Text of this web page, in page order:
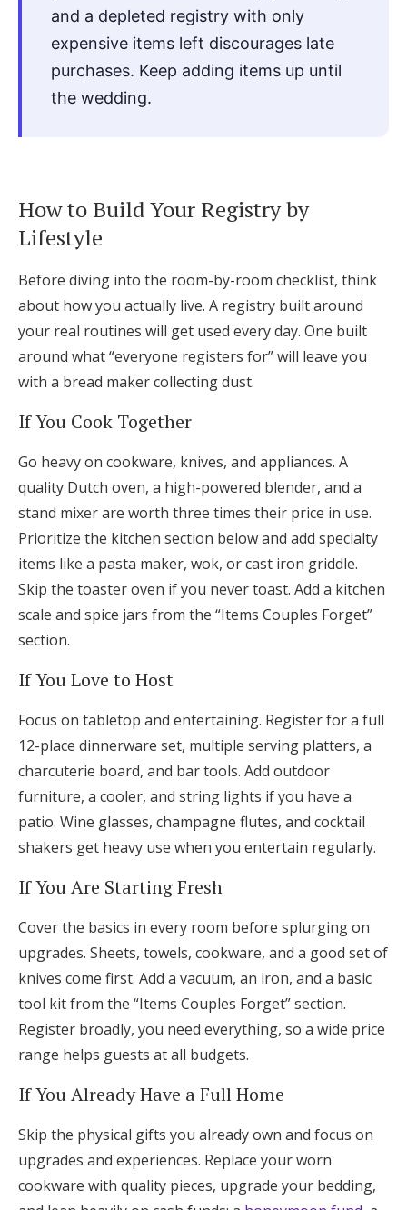
and a depleted registry with only
expensive items left discourages late
purchases. Keep adding items up until
the wedding.
How to Build Your Registry by
Lifestyle
Before diving into the room-by-room checklist, think
about how you actually live. A registry built around
your real routines will get used every day. One built
around what “everyone registers for” will leave you
with a bread maker collecting dust.
If You Cook Together
Go heavy on cookware, knives, and appliances. A
quality Dutch oven, a high-powered blender, and a
stand mixer are worth three times their price in use.
Prioritize the kitchen section below and add specialty
items like a pasta maker, wok, or cast iron griddle.
Skip the toaster oven if you never toast. Add a kitchen
scale and spice jars from the “Items Couples Forget”
section.
If You Love to Host
Focus on tabletop and entertaining. Register for a full
12-place dinnerware set, multiple serving platters, a
charcuterie board, and bar tools. Add outdoor
furniture, a cooler, and string lights if you have a
patio. Wine glasses, champagne flutes, and cocktail
shakers get heavy use when you entertain regularly.
If You Are Starting Fresh
Cover the basics in every room before splurging on
upgrades. Sheets, towels, cookware, and a good set of
knives come first. Add a vacuum, an iron, and a basic
tool kit from the “Items Couples Forget” section.
Register broadly, you need everything, so a wide price
range helps guests at all budgets.
If You Already Have a Full Home
Skip the physical gifts you already own and focus on
upgrades and experiences. Replace your worn
cookware with quality pieces, upgrade your bedding,